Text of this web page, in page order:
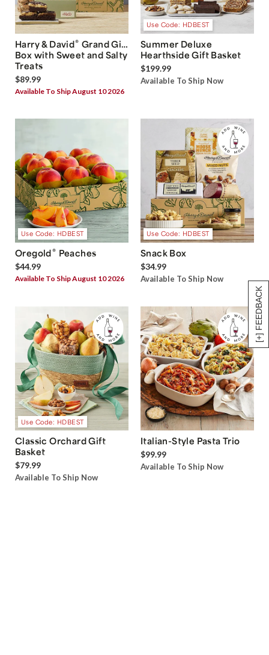
[+] FEEDBACK
Harry & David® Grand Gift
Box with Sweet and Salty
Treats
$89.99
Available To Ship August 10 2026
Use Code: HDBEST
Summer Deluxe
Hearthside Gift Basket
$199.99
Available To Ship Now
Use Code: HDBEST
Oregold® Peaches
$44.99
Available To Ship August 10 2026
Use Code: HDBEST
Snack Box
$34.99
Available To Ship Now
Use Code: HDBEST
Classic Orchard Gift
Basket
$79.99
Available To Ship Now
Italian-Style Pasta Trio
$99.99
Available To Ship Now